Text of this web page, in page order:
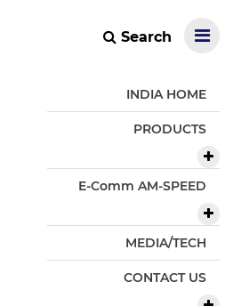
Search
INDIA HOME
PRODUCTS
E-Comm AM-SPEED
MEDIA/TECH
CONTACT US